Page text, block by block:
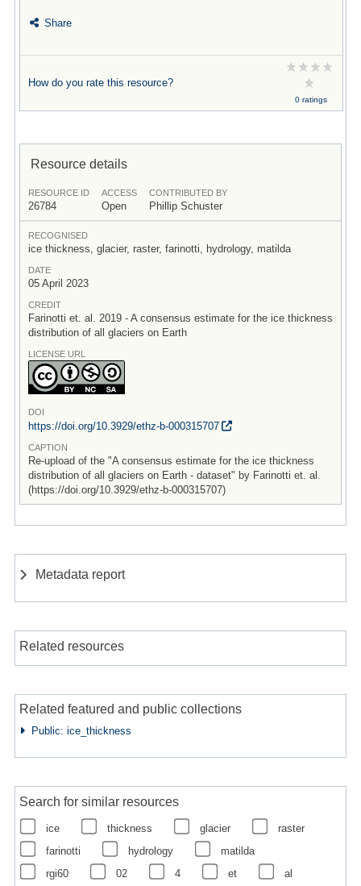
Share
How do you rate this resource?
0 ratings
Resource details
RESOURCE ID
26784
ACCESS
Open
CONTRIBUTED BY
Phillip Schuster
RECOGNISED
ice thickness, glacier, raster, farinotti, hydrology, matilda
DATE
05 April 2023
CREDIT
Farinotti et. al. 2019 - A consensus estimate for the ice thickness
distribution of all glaciers on Earth
LICENSE URL
DOI
https://doi.org/10.3929/ethz-b-000315707
CAPTION
Re-upload of the "A consensus estimate for the ice thickness
distribution of all glaciers on Earth - dataset" by Farinotti et. al.
(https://doi.org/10.3929/ethz-b-000315707)
Metadata report
Related resources
Related featured and public collections
Public: ice_thickness
Search for similar resources
ice thickness glacier
raster
farinotti
hydrology
matilda
rgi60
02 4 et al